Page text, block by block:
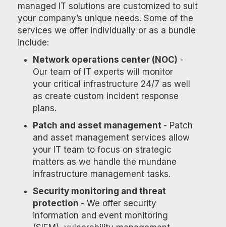
managed IT solutions are customized to suit
your company’s unique needs. Some of the
services we offer individually or as a bundle
include:
Network operations center (NOC) -
Our team of IT experts will monitor
your critical infrastructure 24/7 as well
as create custom incident response
plans.
Patch and asset management - Patch
and asset management services allow
your IT team to focus on strategic
matters as we handle the mundane
infrastructure management tasks.
Security monitoring and threat
protection - We offer security
information and event monitoring